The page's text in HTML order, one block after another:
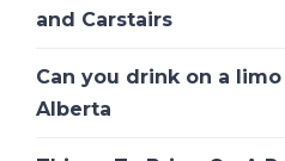
and Carstairs
Can you drink on a
Alberta